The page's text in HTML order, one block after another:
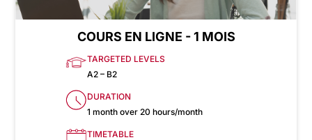
COURS EN LIGNE - 1 MOIS
TARGETED LEVELS
A2 – B2
DURATION
1 month over 20 hours/month
TIMETABLE